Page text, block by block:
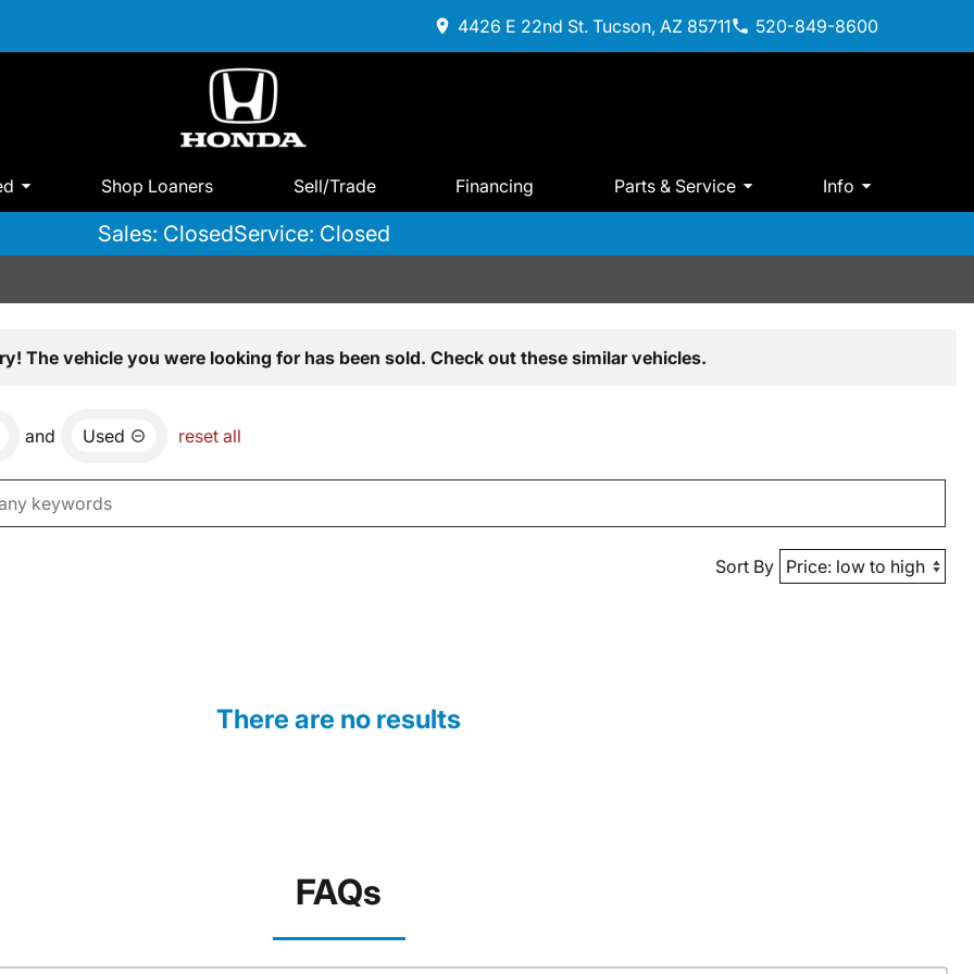
4426 E 22nd St. Tucson, AZ 85711 520-849-8600
Shop Loaners Sell/Trade Financing Parts & Service Info
Sales: ClosedService: Closed
The vehicle you were looking for has been sold. Check out these similar vehicles.
and Used reset all
Sort By
There are no results
FAQs